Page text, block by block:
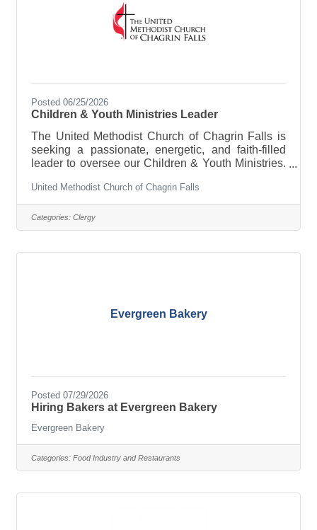
Posted 06/25/2026
Children & Youth Ministries Leader
The United Methodist Church of Chagrin Falls is
seeking a passionate, energetic, and faith-filled
leader to oversee our Children & Youth Ministries.
for creating engaging faith formation opportunities
for children, youth, and families; recruiting and
supporting volunteers; and building meaningful
relationships within the church and community.
United Methodist Church of Chagrin Falls
Categories: Clergy
Evergreen Bakery
Posted 07/29/2026
Hiring Bakers at Evergreen Bakery
Evergreen Bakery
Categories: Food Industry and Restaurants